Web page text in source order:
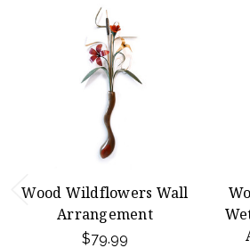
Wood Wildflowers Wall
Arrangement
$79.99